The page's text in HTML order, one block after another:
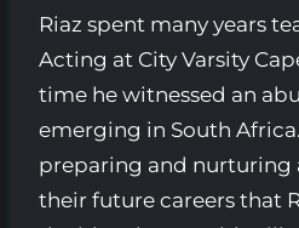
Riaz spent many years
Acting at City Varsity
time he witnessed an
emerging in South
preparing and nurturing
their future careers that